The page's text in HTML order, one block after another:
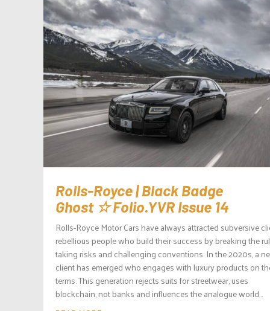
Rolls-Royce | Black Badge
Ghost ☆ Folio.YVR Issue 14
Rolls-Royce Motor Cars have always attracted subversive
rebellious people who build their success by breaking the
taking risks and challenging conventions. In the 2020s, a
client has emerged who engages with luxury products on
terms. This generation rejects suits for streetwear, uses
blockchain, not banks and influences the analogue world...